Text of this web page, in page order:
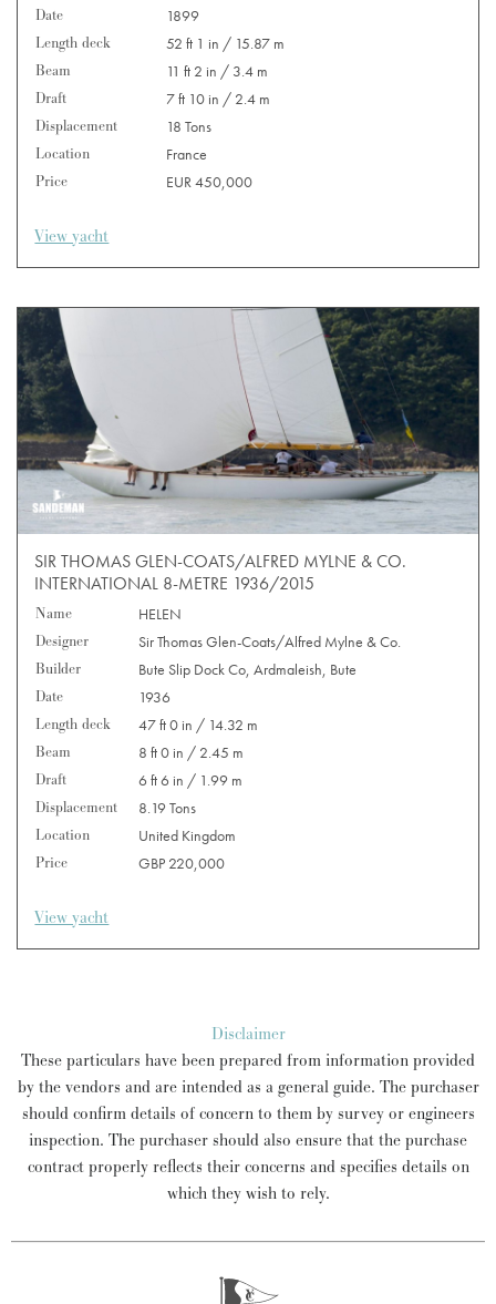
Date
1899
Length deck
52 ft 1 in / 15.87 m
Beam
11 ft 2 in / 3.4 m
Draft
7 ft 10 in / 2.4 m
Displacement
18 Tons
Location
France
Price
EUR 450,000
View yacht
SIR THOMAS GLEN-COATS/ALFRED MYLNE & CO.
INTERNATIONAL 8-METRE 1936/2015
Name
HELEN
Designer
Sir Thomas Glen-Coats/Alfred Mylne & Co.
Builder
Bute Slip Dock Co, Ardmaleish, Bute
Date
1936
Length deck
47 ft 0 in / 14.32 m
Beam
8 ft 0 in / 2.45 m
Draft
6 ft 6 in / 1.99 m
Displacement
8.19 Tons
Location
United Kingdom
Price
GBP 220,000
View yacht
Disclaimer
These particulars have been prepared from information provided
by the vendors and are intended as a general guide. The purchaser
should confirm details of concern to them by survey or engineers
inspection. The purchaser should also ensure that the purchase
contract properly reflects their concerns and specifies details on
which they wish to rely.